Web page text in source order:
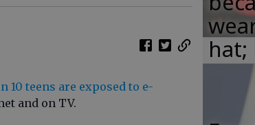
10 teens are exposed to e-
and on TV.
hat;